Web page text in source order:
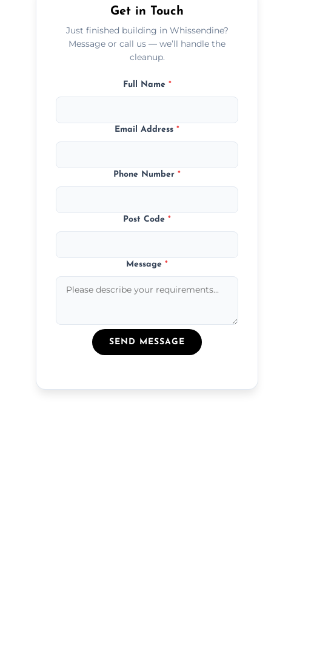
Get in Touch
Just finished building in Whissendine?
Message or call us — we’ll handle the
cleanup.
Full Name *
Email Address*
Phone Number*
Post Code*
Message*
SEND MESSAGE